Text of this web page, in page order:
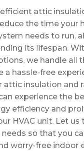
attic
the time your
needs to run,
its lifespan.
we handle all
a hassle-free
attic insulation and
experience the
efficiency and
HVAC unit. Let us
so that you
worry-free indoor